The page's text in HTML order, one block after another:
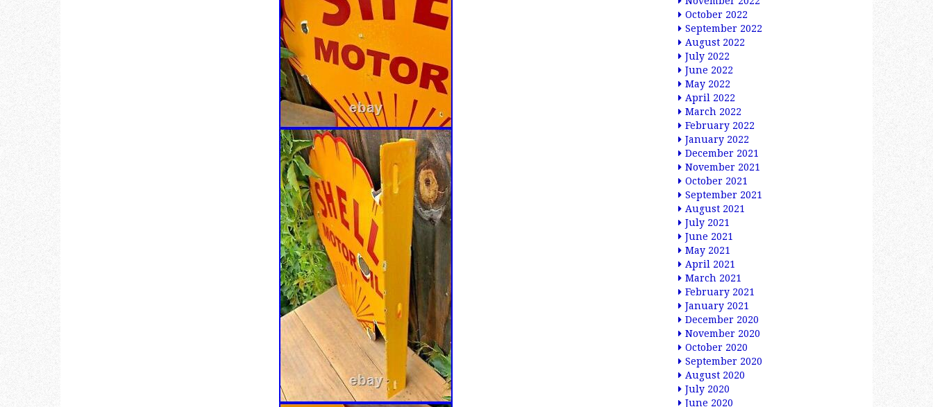
October 2022
September 2022
August 2022
July 2022
June 2022
May 2022
April 2022
March 2022
February 2022
January 2022
December 2021
November 2021
October 2021
September 2021
August 2021
July 2021
June 2021
May 2021
April 2021
March 2021
February 2021
January 2021
December 2020
November 2020
October 2020
September 2020
August 2020
July 2020
June 2020